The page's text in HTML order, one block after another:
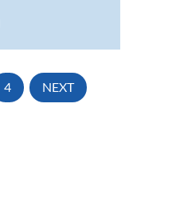
4 NEXT